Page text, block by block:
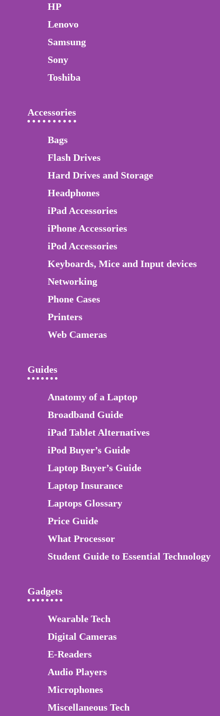
HP
Lenovo
Samsung
Sony
Toshiba
Accessories
Bags
Flash Drives
Hard Drives and Storage
Headphones
iPad Accessories
iPhone Accessories
iPod Accessories
Keyboards, Mice and Input devices
Networking
Phone Cases
Printers
Web Cameras
Guides
Anatomy of a Laptop
Broadband Guide
iPad Tablet Alternatives
iPod Buyer’s Guide
Laptop Buyer’s Guide
Laptop Insurance
Laptops Glossary
Price Guide
What Processor
Student Guide to Essential Technology
Gadgets
Wearable Tech
Digital Cameras
E-Readers
Audio Players
Microphones
Miscellaneous Tech